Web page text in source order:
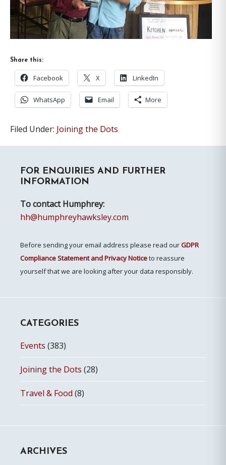
Share this:
Facebook X LinkedIn
WhatsApp Email More
Filed Under: Joining the Dots
Sidebar
FOR ENQUIRIES AND FURTHER
INFORMATION
To contact Humphrey:
hh@humphreyhawksley.com
Before sending your email address please read ourGDPR
Compliance Statement and Privacy Noticeto reassure
yourself that we are looking after your data responsibly.
CATEGORIES
Events (383)
Joining the Dots (28)
Travel & Food (8)
ARCHIVES